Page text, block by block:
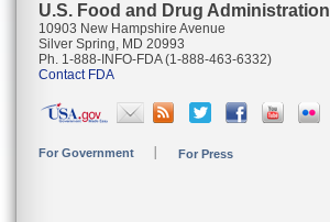
U.S. Food and Drug Administration
10903 New Hampshire Avenue
Silver Spring, MD 20993
Ph. 1-888-INFO-FDA (1-888-463-6332)
Contact FDA
For Government For Press